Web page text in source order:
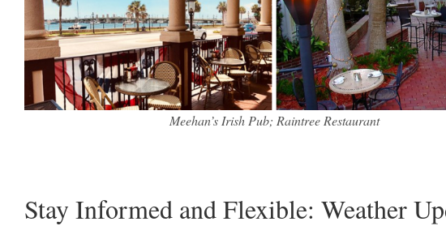
Meehan’s Irish Pub; Raintree Restaurant
Stay Informed and Flexible: Weather